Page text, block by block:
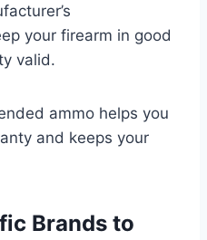
your firearm in good
valid.
ammo helps you
and keeps your
Brands to